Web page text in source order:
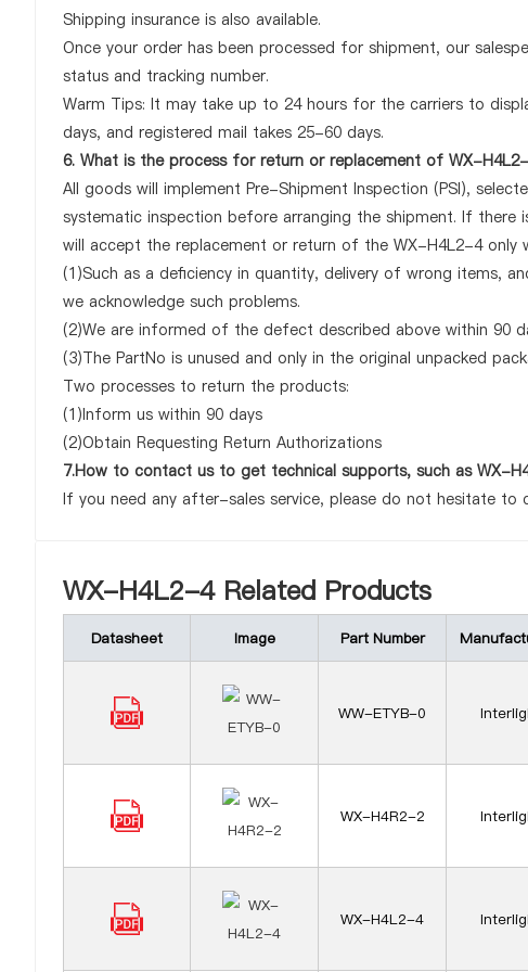
Shipping insurance is also available.
Once your order has been processed for shipment, our
status and tracking number.
Warm Tips: It may take up to 24 hours for the carriers to
days, and registered mail takes 25-60 days.
6. What is the process for return or replacement of WX-
All goods will implement Pre-Shipment Inspection (PSI),
systematic inspection before arranging the shipment. If
will accept the replacement or return of the WX-H4L2-4 only
(1)Such as a deficiency in quantity, delivery of wrong items,
we acknowledge such problems.
(2)We are informed of the defect described above within 90
(3)The PartNo is unused and only in the original unpacked
Two processes to return the products:
(1)Inform us within 90 days
(2)Obtain Requesting Return Authorizations
7.How to contact us to get technical supports, such as WX-
If you need any after-sales service, please do not hesitate to
WX-H4L2-4 Related Products
Datasheet Image Part Number
WW-ETYB-0
WX-H4R2-2
WX-H4L2-4